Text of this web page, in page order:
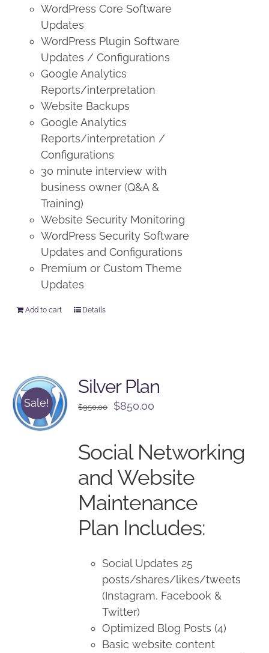
WordPress Core Software
Updates
WordPress Plugin Software
Updates / Configurations
Google Analytics
Reports/interpretation
Website Backups
Google Analytics
Reports/interpretation /
Configurations
30 minute interview with
business owner (Q&A &
Training)
Website Security Monitoring
WordPress Security Software
Updates and Configurations
Premium or Custom Theme
Updates
Add to cart Details
Sale!
Silver Plan
$950.00
Original
$950.00.
$850.00
$850.00.
Social Networking
and Website
Maintenance
Plan Includes:
Social Updates 25
posts/shares/likes/tweets
(Instagram, Facebook &
Twitter)
Optimized Blog Posts (4)
Basic website content